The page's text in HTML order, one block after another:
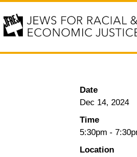
Date
Dec 14, 2024
Time
5:30pm -
Location